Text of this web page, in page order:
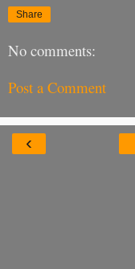
Share
No comments:
Post a Comment
‹